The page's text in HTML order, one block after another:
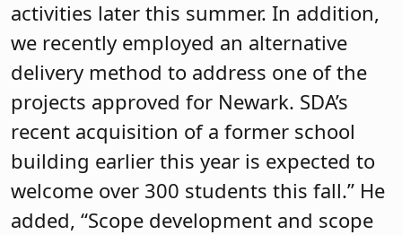
activities later this summer. In addition,
we recently employed an alternative
delivery method to address one of the
projects approved for Newark. SDA’s
recent acquisition of a former school
building earlier this year is expected to
welcome over 300 students this fall.” He
added, “Scope development and scope